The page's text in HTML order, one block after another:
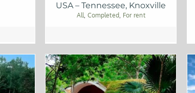
USA – Tennessee, Knoxville
All, Completed, For rent